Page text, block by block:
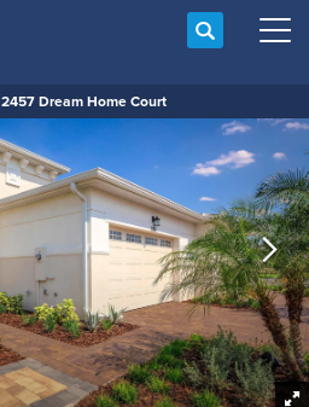
Search
2457 Dream Home Court